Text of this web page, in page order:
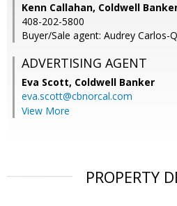
Kenn Callahan, Coldwell
408-202-5800
Buyer/Sale agent: Audrey Carlos-
ADVERTISING AGENT
Eva Scott, Coldwell Banker
eva.scott@cbnorcal.com
View More
PROPERTY